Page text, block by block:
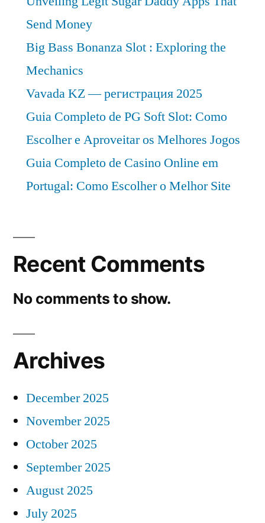
Send Money
Big Bass Bonanza Slot : Exploring the
Mechanics
Vavada KZ — регистрация 2025
Guia Completo de PG Soft Slot: Como
Escolher e Aproveitar os Melhores Jogos
Guia Completo de Casino Online em
Portugal: Como Escolher o Melhor Site
Recent Comments
No comments to show.
Archives
December 2025
November 2025
October 2025
September 2025
August 2025
July 2025